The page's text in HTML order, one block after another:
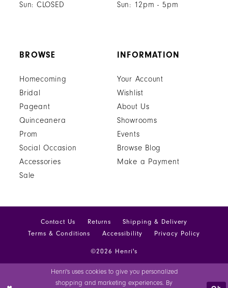
Sun: CLOSED
Sun: 12pm - 5pm
BROWSE
Homecoming
Bridal
Pageant
Quinceanera
Prom
Social Occasion
Accessories
Sale
INFORMATION
Your Account
Wishlist
About Us
Showrooms
Events
Browse Blog
Make a Payment
Contact Us Returns
Shipping & Delivery
Terms & Conditions
Accessibility Privacy Policy
©2026 Henri's
Henri's uses cookies to give you personalized
shopping and marketing experiences. By